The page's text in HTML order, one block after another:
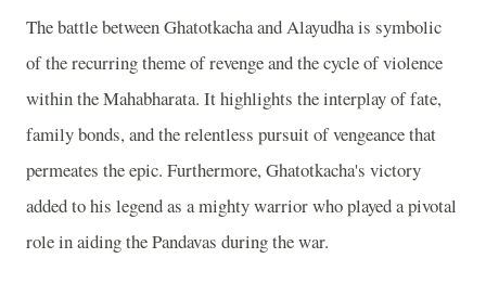
The battle between Ghatotkacha and Alayudha is symbolic
of the recurring theme of revenge and the cycle of violence
within the Mahabharata. It highlights the interplay of fate,
family bonds, and the relentless pursuit of vengeance that
permeates the epic. Furthermore, Ghatotkacha's victory
added to his legend as a mighty warrior who played a pivotal
role in aiding the Pandavas during the war.